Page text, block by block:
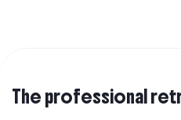
The professional